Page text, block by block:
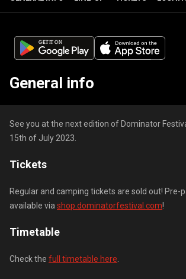
General info
See you at the next edition of Dominator
15th of July 2023.
Tickets
Regular and camping tickets are sold out! Pre-
available via shop.dominatorfestival.com!
Timetable
Check the full timetable here